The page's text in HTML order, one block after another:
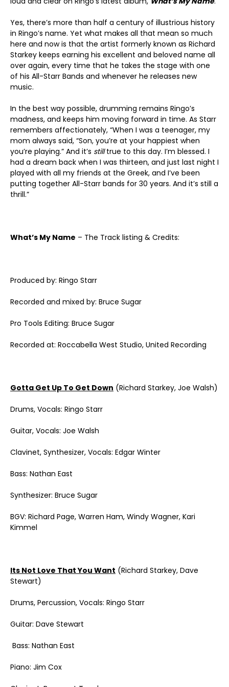
Yes, there’s more than half a century of illustrious history
in Ringo’s name. Yet what makes all that mean so much
here and now is that the artist formerly known as Richard
Starkey keeps earning his excellent and beloved name all
over again, every time that he takes the stage with one
of his All-Starr Bands and whenever he releases new
music.
In the best way possible, drumming remains Ringo’s
madness, and keeps him moving forward in time. As Starr
remembers affectionately, “When I was a teenager, my
mom always said, “Son, you’re at your happiest when
you’re playing.” And it’s stilltrue to this day. I’m blessed. I
had a dream back when I was thirteen, and just last night I
played with all my friends at the Greek, and I’ve been
putting together All-Starr bands for 30 years. And it’s still a
thrill.”
What’s My Name – The Track listing & Credits:
Produced by: Ringo Starr
Recorded and mixed by: Bruce Sugar
Pro Tools Editing: Bruce Sugar
Recorded at: Roccabella West Studio, United Recording
Gotta Get Up To Get Down (Richard Starkey, Joe Walsh)
Drums, Vocals: Ringo Starr
Guitar, Vocals: Joe Walsh
Clavinet, Synthesizer, Vocals: Edgar Winter
Bass: Nathan East
Synthesizer: Bruce Sugar
BGV: Richard Page, Warren Ham, Windy Wagner, Kari
Kimmel
Its Not Love That You Want (Richard Starkey, Dave
Stewart)
Drums, Percussion, Vocals: Ringo Starr
Guitar: Dave Stewart
Bass: Nathan East
Piano: Jim Cox